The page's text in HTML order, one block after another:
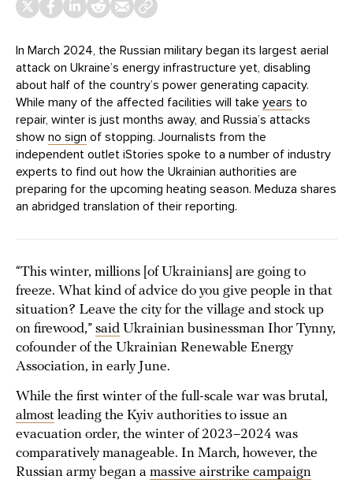
In March 2024, the Russian military began its largest aerial
attack on Ukraine’s energy infrastructure yet, disabling
about half of the country’s power generating capacity.
While many of the affected facilities will take years to
repair, winter is just months away, and Russia’s attacks
show no sign of stopping. Journalists from the
independent outlet iStories spoke to a number of industry
experts to find out how the Ukrainian authorities are
preparing for the upcoming heating season. Meduza shares
an abridged translation of their reporting.
“This winter, millions [of Ukrainians] are going to
freeze. What kind of advice do you give people in that
situation? Leave the city for the village and stock up
on firewood,” said Ukrainian businessman Ihor Tynny,
cofounder of the Ukrainian Renewable Energy
Association, in early June.
While the first winter of the full-scale war was brutal,
almost leading the Kyiv authorities to issue an
evacuation order, the winter of 2023–2024 was
comparatively manageable. In March, however, the
Russian army began a massive airstrike campaign